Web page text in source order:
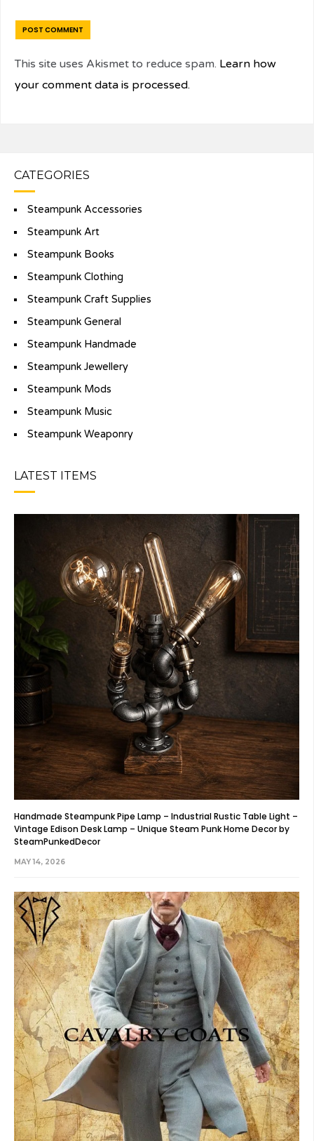
This site uses Akismet to reduce spam. Learn how
your comment data is processed.
CATEGORIES
Steampunk Accessories
Steampunk Art
Steampunk Books
Steampunk Clothing
Steampunk Craft Supplies
Steampunk General
Steampunk Handmade
Steampunk Jewellery
Steampunk Mods
Steampunk Music
Steampunk Weaponry
LATEST ITEMS
Handmade Steampunk Pipe Lamp – Industrial Rustic Table Light –
Vintage Edison Desk Lamp – Unique Steam Punk Home Decor by
SteamPunkedDecor
MAY 14, 2026